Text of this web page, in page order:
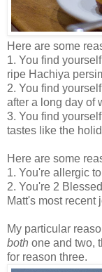
Here are some
1. You find
ripe Hachiya
2. You find
after a long day of
3. You find
tastes like the
Here are some
1. You're allergic
2. You're 2
Matt's most recent
My particular
both one and two,
for reason three.